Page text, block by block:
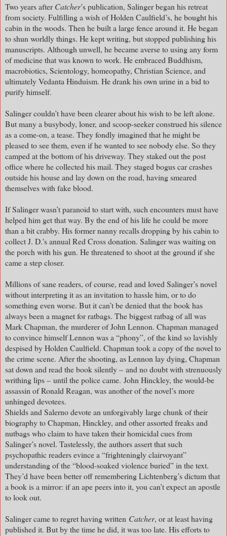
Two years afterCatcher’s publication, Salinger began his retreat
from society. Fulfilling a wish of Holden Caulfield’s, he bought his
cabin in the woods. Then he built a large fence around it. He began
to shun worldly things. He kept writing, but stopped publishing his
manuscripts. Although unwell, he became averse to using any form
of medicine that was known to work. He embraced Buddhism,
macrobiotics, Scientology, homeopathy, Christian Science, and
ultimately Vedanta Hinduism. He drank his own urine in a bid to
purify himself.
Salinger couldn’t have been clearer about his wish to be left alone.
But many a busybody, loner, and scoop-seeker construed his silence
as a come-on, a tease. They fondly imagined that he might be
pleased to see them, even if he wanted to see nobody else. So they
camped at the bottom of his driveway. They staked out the post
office where he collected his mail. They staged bogus car crashes
outside his house and lay down on the road, having smeared
themselves with fake blood.
If Salinger wasn’t paranoid to start with, such encounters must have
helped him get that way. By the end of his life he could be more
than a bit crabby. His former nanny recalls dropping by his cabin to
collect J. D.'s annual Red Cross donation. Salinger was waiting on
the porch with his gun. He threatened to shoot at the ground if she
came a step closer.
Millions of sane readers, of course, read and loved Salinger’s novel
without interpreting it as an invitation to hassle him, or to do
something even worse. But it can’t be denied that the book has
always been a magnet for ratbags. The biggest ratbag of all was
Mark Chapman, the murderer of John Lennon. Chapman managed
to convince himself Lennon was a “phony”, of the kind so lavishly
despised by Holden Caulfield. Chapman took a copy of the novel to
the crime scene. After the shooting, as Lennon lay dying, Chapman
sat down and read the book silently – and no doubt with strenuously
writhing lips – until the police came. John Hinckley, the would-be
assassin of Ronald Reagan, was another of the novel’s more
unhinged devotees.
Shields and Salerno devote an unforgivably large chunk of their
biography to Chapman, Hinckley, and other assorted freaks and
nutbags who claim to have taken their homicidal cues from
Salinger’s novel. Tastelessly, the authors assert that such
psychopathic readers evince a “frighteningly clairvoyant”
understanding of the “blood-soaked violence buried” in the text.
They’d have been better off remembering Lichtenberg’s dictum that
a book is a mirror: if an ape peers into it, you can’t expect an apostle
to look out.
Salinger came to regret having written Catcher, or at least having
published it. But by the time he did, it was too late. His efforts to